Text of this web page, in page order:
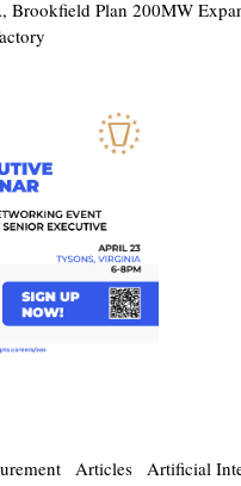
Brookfield Plan 200MW
Articles Artificial